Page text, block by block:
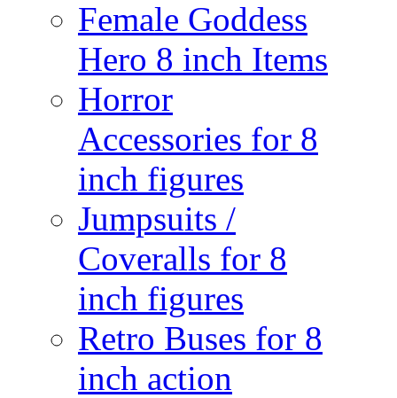
Female Goddess
Hero 8 inch Items
Horror
Accessories for 8
inch figures
Jumpsuits /
Coveralls for 8
inch figures
Retro Buses for 8
inch action